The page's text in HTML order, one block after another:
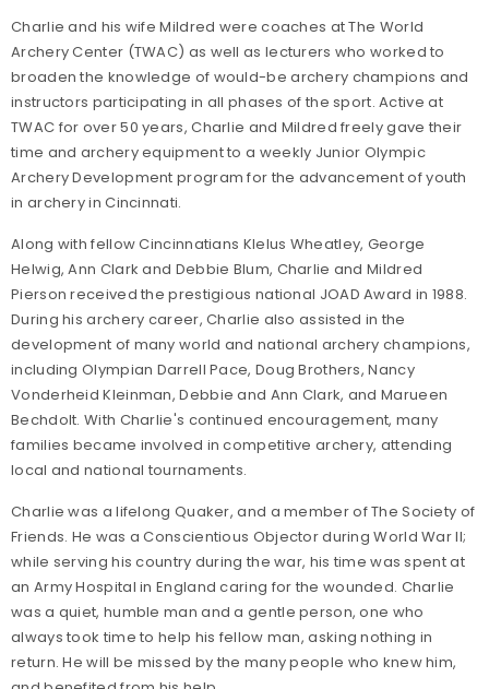
Charlie and his wife Mildred were coaches at The World
Archery Center (TWAC) as well as lecturers who worked to
broaden the knowledge of would-be archery champions and
instructors participating in all phases of the sport. Active at
TWAC for over 50 years, Charlie and Mildred freely gave their
time and archery equipment to a weekly Junior Olympic
Archery Development program for the advancement of youth
in archery in Cincinnati.
Along with fellow Cincinnatians Klelus Wheatley, George
Helwig, Ann Clark and Debbie Blum, Charlie and Mildred
Pierson received the prestigious national JOAD Award in 1988.
During his archery career, Charlie also assisted in the
development of many world and national archery champions,
including Olympian Darrell Pace, Doug Brothers, Nancy
Vonderheid Kleinman, Debbie and Ann Clark, and Marueen
Bechdolt. With Charlie's continued encouragement, many
families became involved in competitive archery, attending
local and national tournaments.
Charlie was a lifelong Quaker, and a member of The Society of
Friends. He was a Conscientious Objector during World War II;
while serving his country during the war, his time was spent at
an Army Hospital in England caring for the wounded. Charlie
was a quiet, humble man and a gentle person, one who
always took time to help his fellow man, asking nothing in
return. He will be missed by the many people who knew him,